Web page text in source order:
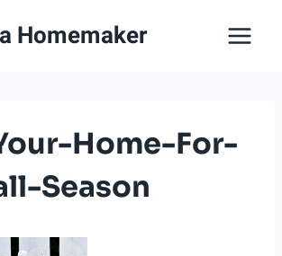
Homemaker
Home-For-
Season